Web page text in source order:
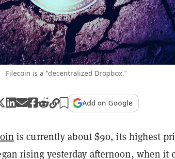
Filecoin is a "decentralized Dropbox."
Add on Google
is currently about $90, its highest
rising yesterday afternoon, when it